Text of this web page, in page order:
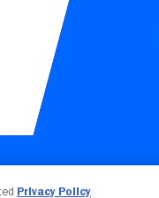
Your Privacy Choices
Privacy Policy